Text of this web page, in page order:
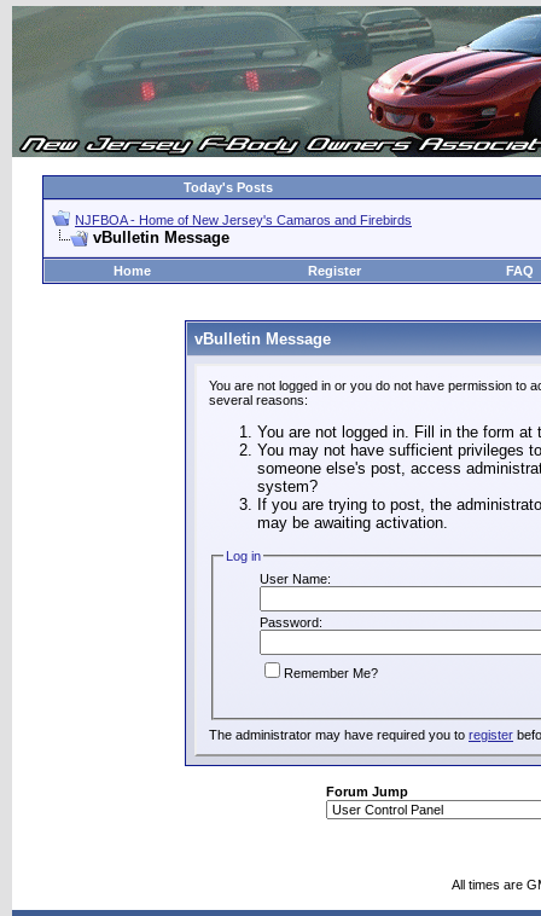
Today's Posts
NJFBOA - Home of New Jersey's Camaros and Firebirds
vBulletin Message
Home Register FAQ
vBulletin Message
You are not logged in or you do not have permission to
several reasons:
You are not logged in. Fill in the form
You may not have sufficient privileges
someone else's post, access
system?
If you are trying to post, the
may be awaiting activation.
Log in
User Name:
Password:
Remember Me?
The administrator may have required you to register
Forum Jump
All times are